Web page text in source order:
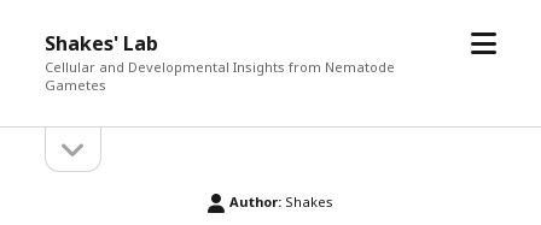
Shakes' Lab
Cellular and Developmental Insights from Nematode
Gametes
open
Sidebarsidebar
Author: Shakes